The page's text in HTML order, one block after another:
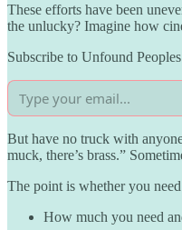
These efforts have been
the unlucky? Imagine how
Subscribe to Unfound
But have no truck with
muck, there’s brass.”
The point is whether you
How much you need